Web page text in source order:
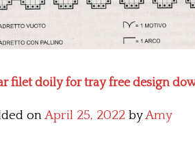
filet doily for tray free design
onApril 25, 2022 byAmy